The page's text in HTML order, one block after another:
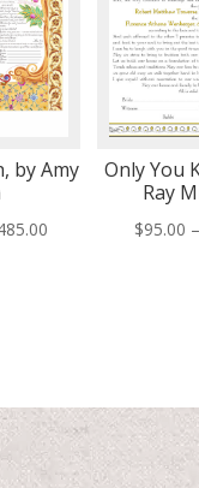
by Amy
Price
Only You
Ray
$95.00 –